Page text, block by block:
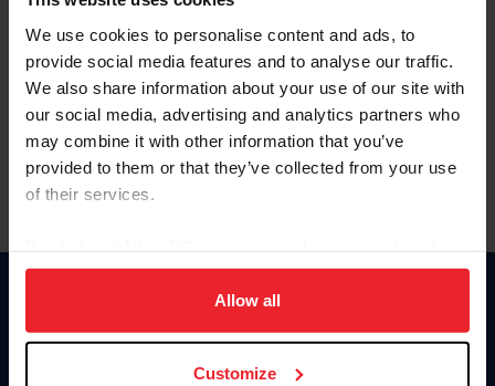
We use cookies to personalise content and ads, to
provide social media features and to analyse our traffic.
We also share information about your use of our site with
our social media, advertising and analytics partners who
may combine it with other information that you’ve
provided to them or that they’ve collected from your use
of their services.
on your device to enhance site navigation, to analyze site
usage, and improve member experience. Click
more information.
Allow all
Customize
Olvidé el nombre de usuario o la identificación de membresía
Olvidé/Cambiar contraseña
To read this page in English, click here.
Donate
USET